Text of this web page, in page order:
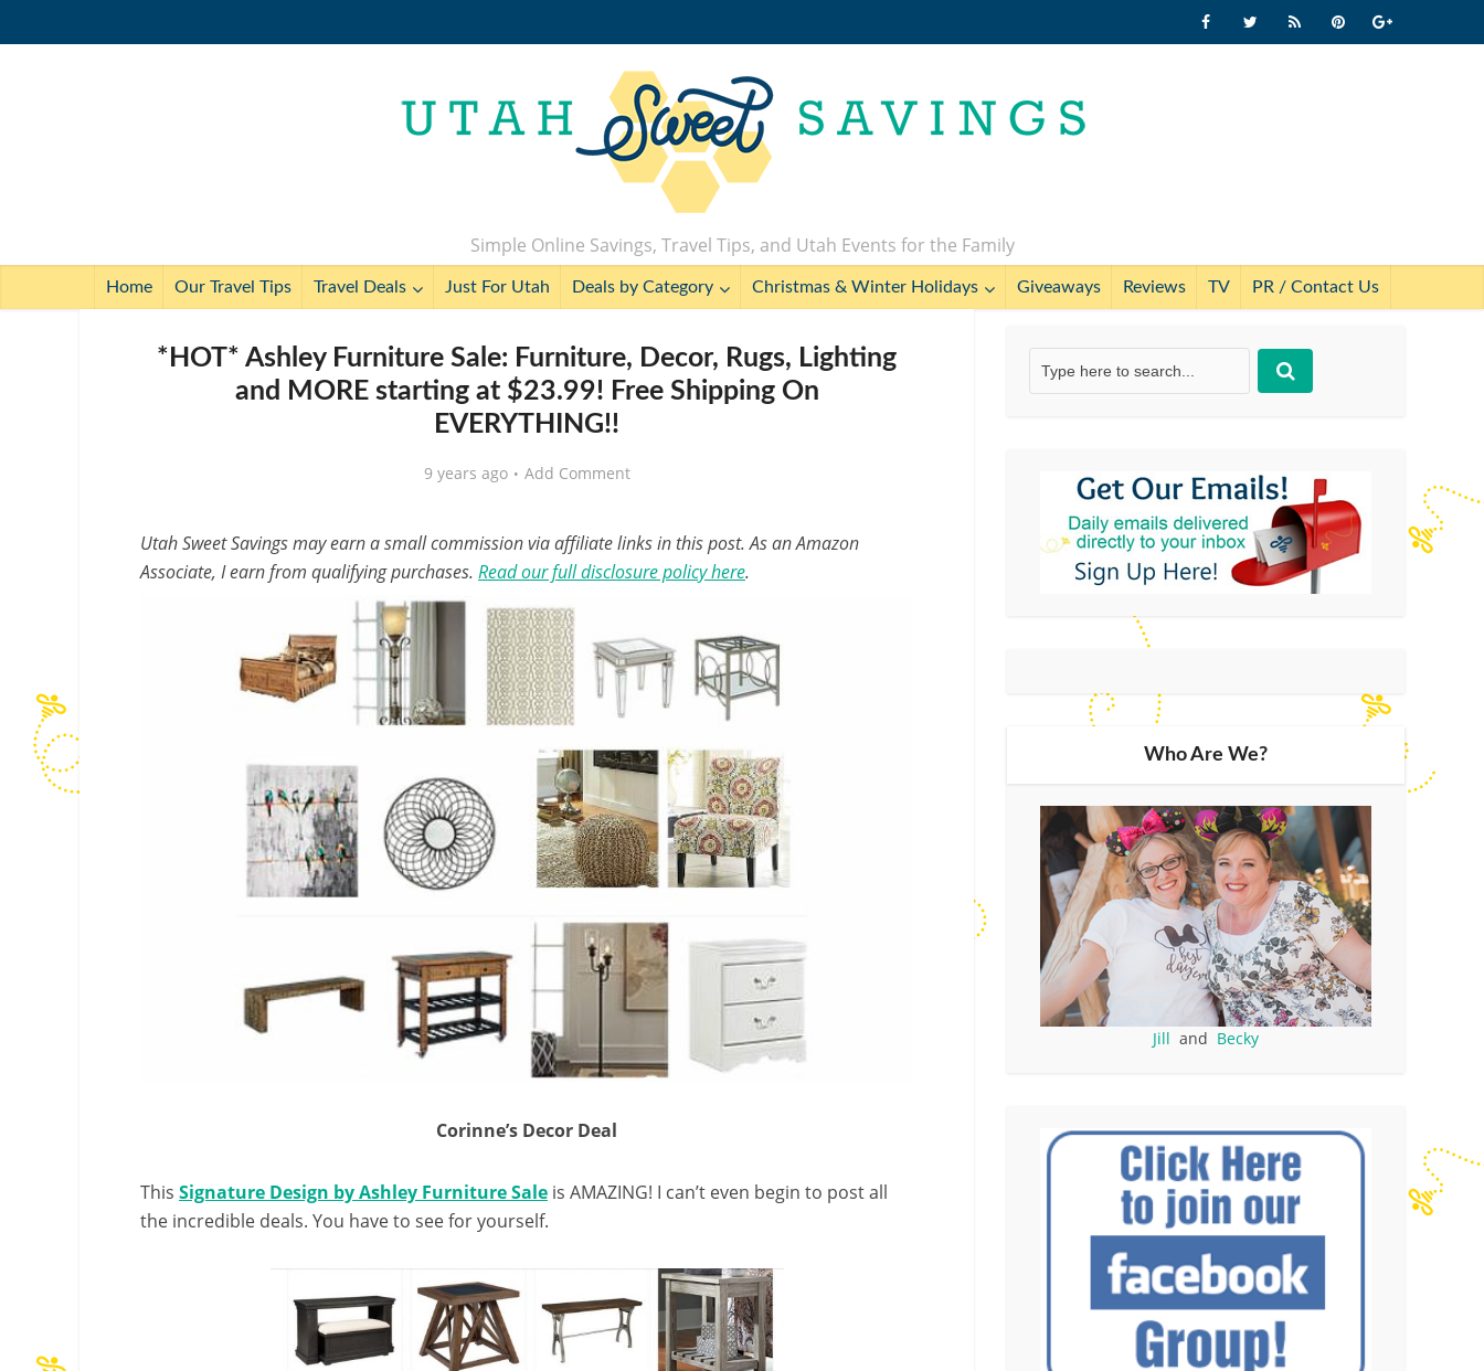
Simple Online Savings, Travel Tips, and Utah Events for the Family
Home Our Travel Tips Travel Deals Just For Utah Deals by Category Christmas & Winter Holidays Giveaways Reviews TV PR / Contact Us
*HOT* Ashley Furniture Sale: Furniture, Decor, Rugs, Lighting
and MORE starting at $23.99! Free Shipping On
EVERYTHING!!
9 years ago Add Comment
Utah Sweet Savings may earn a small commission via affiliate links in this post. As an Amazon
Associate, I earn from qualifying purchases. Read our full disclosure policy here.
Corinne’s Decor Deal
This Signature Design by Ashley Furniture Sale is AMAZING! I can’t even begin to post all
the incredible deals. You have to see for yourself.
Who Are We?
Jill and Becky